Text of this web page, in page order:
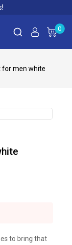
0
for men white
to bring that